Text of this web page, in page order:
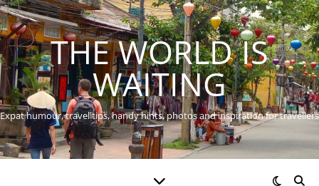
THE WORLD IS
WAITING
Expat humour, travel tips, handy hints, photos and inspiration for travellers